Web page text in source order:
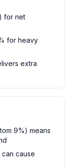
for net
for heavy
extra
9%) means
cause